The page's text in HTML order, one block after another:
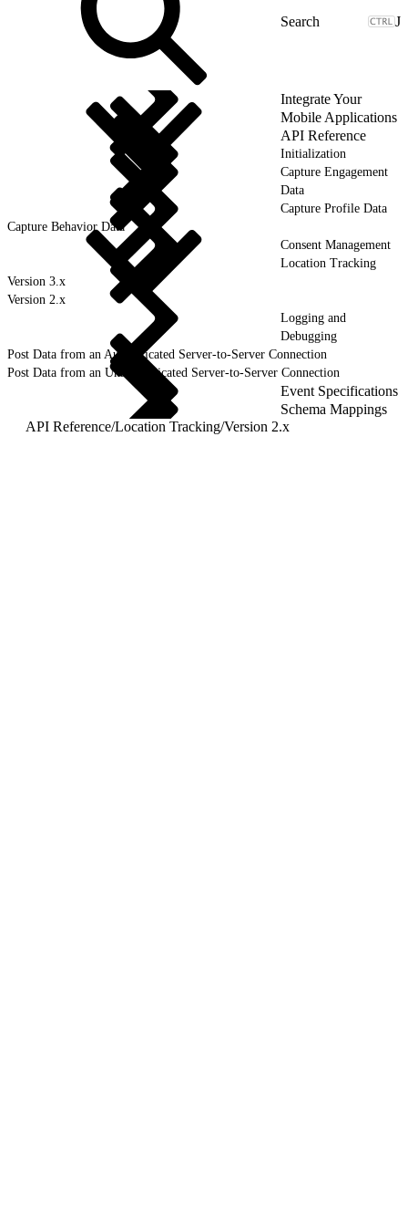
J
Integrate Your
Mobile Applications
API Reference
Initialization
Capture Engagement
Data
Capture Profile Data
Capture Behavior Data
Consent Management
Location Tracking
Version 3.x
Version 2.x
Logging and
Debugging
Post Data from an Authenticated Server-to-Server Connection
Post Data from an Unauthenticated Server-to-Server Connection
Event Specifications
Schema Mappings
API Reference/Location Tracking/Version 2.x